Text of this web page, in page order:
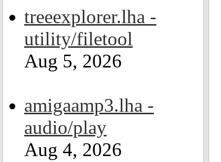
treeexplorer.lha -
utility/filetool
Aug 5, 2026
amigaamp3.lha -
audio/play
Aug 4, 2026